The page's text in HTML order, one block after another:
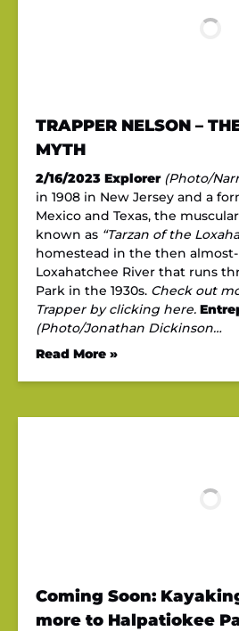
TRAPPER NELSON –
MYTH
2/16/2023 Explorer (Photo/
in 1908 in New Jersey and a
Mexico and Texas, the
known as “Tarzan of the
homestead in the then
Loxahatchee River that runs
Park in the 1930s. Check out
Trapper by clicking here.
(Photo/Jonathan Dickinson…
Read More »
Coming Soon:
more to Halpatiokee